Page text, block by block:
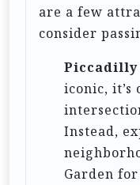
are a few
consider
Piccadilly
iconic, it’s
Instead,
Garden